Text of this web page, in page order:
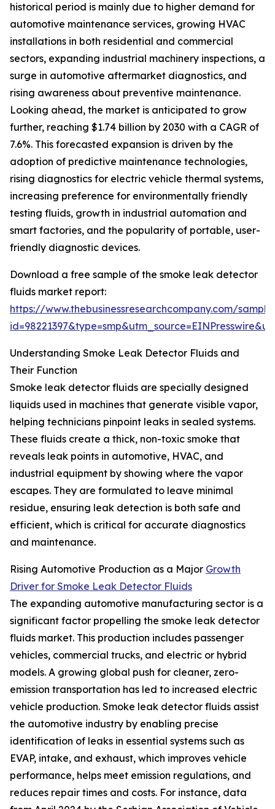
historical period is mainly due to higher demand for
automotive maintenance services, growing HVAC
installations in both residential and commercial
sectors, expanding industrial machinery inspections, a
surge in automotive aftermarket diagnostics, and
rising awareness about preventive maintenance.
Looking ahead, the market is anticipated to grow
further, reaching $1.74 billion by 2030 with a CAGR of
7.6%. This forecasted expansion is driven by the
adoption of predictive maintenance technologies,
rising diagnostics for electric vehicle thermal systems,
increasing preference for environmentally friendly
testing fluids, growth in industrial automation and
smart factories, and the popularity of portable, user-
friendly diagnostic devices.
Download a free sample of the smoke leak detector
fluids market report:
https://www.thebusinessresearchcompany.com/
Understanding Smoke Leak Detector Fluids and
Their Function
Smoke leak detector fluids are specially designed
liquids used in machines that generate visible vapor,
helping technicians pinpoint leaks in sealed systems.
These fluids create a thick, non-toxic smoke that
reveals leak points in automotive, HVAC, and
industrial equipment by showing where the vapor
escapes. They are formulated to leave minimal
residue, ensuring leak detection is both safe and
efficient, which is critical for accurate diagnostics
and maintenance.
Rising Automotive Production as a Major Growth
Driver for Smoke Leak Detector Fluids
The expanding automotive manufacturing sector is a
significant factor propelling the smoke leak detector
fluids market. This production includes passenger
vehicles, commercial trucks, and electric or hybrid
models. A growing global push for cleaner, zero-
emission transportation has led to increased electric
vehicle production. Smoke leak detector fluids assist
the automotive industry by enabling precise
identification of leaks in essential systems such as
EVAP, intake, and exhaust, which improves vehicle
performance, helps meet emission regulations, and
reduces repair times and costs. For instance, data